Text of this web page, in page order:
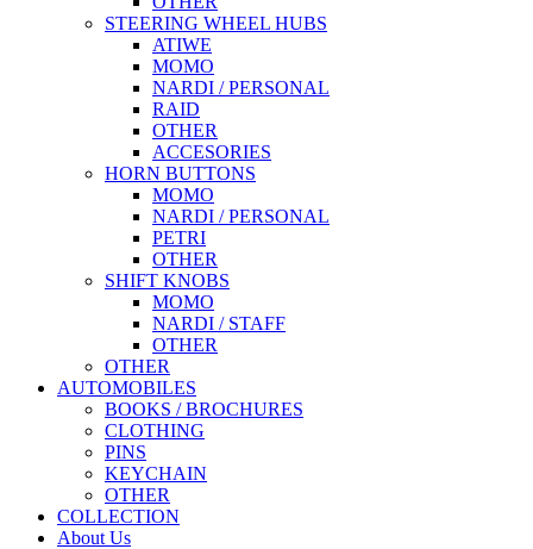
STEERING WHEEL HUBS
ATIWE
MOMO
NARDI / PERSONAL
RAID
OTHER
ACCESORIES
HORN BUTTONS
MOMO
NARDI / PERSONAL
PETRI
OTHER
SHIFT KNOBS
MOMO
NARDI / STAFF
OTHER
OTHER
AUTOMOBILES
BOOKS / BROCHURES
CLOTHING
PINS
KEYCHAIN
OTHER
COLLECTION
About Us